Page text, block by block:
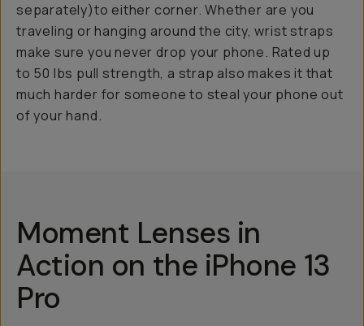
separately)to either corner. Whether are you
traveling or hanging around the city, wrist straps
make sure you never drop your phone. Rated up
to 50 lbs pull strength, a strap also makes it that
much harder for someone to steal your phone out
of your hand.
Moment Lenses in
Action on the iPhone 13
Pro